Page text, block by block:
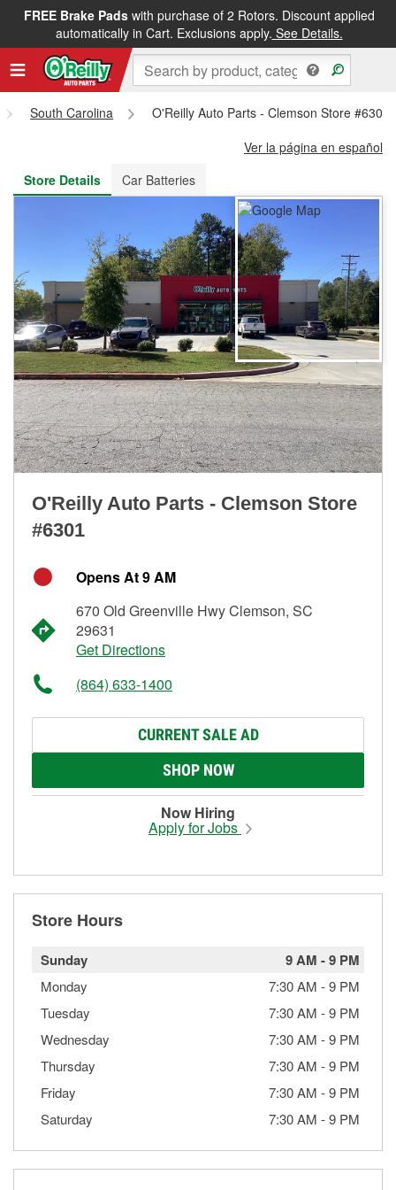
FREE Brake Padswith purchase of 2 Rotors. Discount applied
automatically in Cart. Exclusions apply. See Details.
FREE NEXT DAY DELIVERY&FREE PICKUP IN STORE
South Carolina
O'Reilly Auto Parts - Clemson Store #6301
Ver la página en español
Store Details
Car Batteries
O'Reilly Auto Parts - Clemson Store
#6301
Opens At 9 AM
670 Old Greenville Hwy Clemson, SC
29631
Get Directions
(864) 633-1400
CURRENT SALE AD
SHOP NOW
Now Hiring
Apply for Jobs
Store Hours
Sunday 9 AM -9 PM
Monday 7:30 AM -9 PM
Tuesday
7:30 AM -9 PM
Wednesday
7:30 AM -9 PM
Thursday
7:30 AM -9 PM
Friday
7:30 AM -9 PM
Saturday
7:30 AM -9 PM